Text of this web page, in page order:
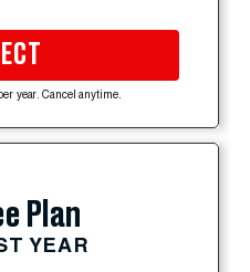
year. Cancel anytime.
Plan
YEAR